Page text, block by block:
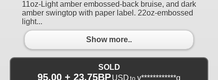
11oz-Light amber embossed-back bruise, and dark
amber swingtop with paper label. 22oz-embossed
light...
Show more..
SOLD
95.00 + 23.75BPUSD to v************g